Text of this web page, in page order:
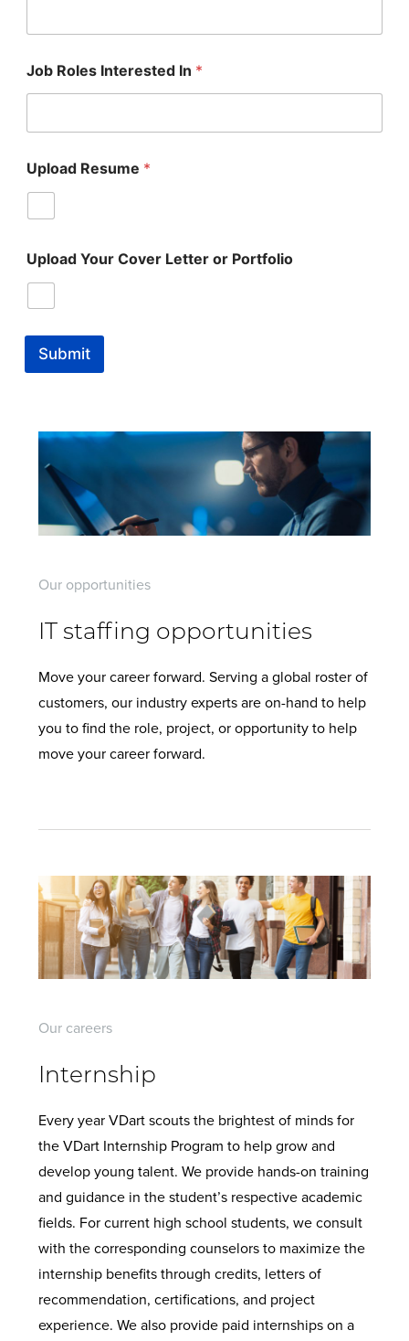
Job Roles Interested In *
Upload Resume *
Upload Your Cover Letter or Portfolio
Submit
Our opportunities
IT staffing opportunities
Move your career forward. Serving a global roster of
customers, our industry experts are on-hand to help
you to find the role, project, or opportunity to help
move your career forward.
Our careers
Internship
Every year VDart scouts the brightest of minds for
the VDart Internship Program to help grow and
develop young talent. We provide hands-on training
and guidance in the student’s respective academic
fields. For current high school students, we consult
with the corresponding counselors to maximize the
internship benefits through credits, letters of
recommendation, certifications, and project
experience. We also provide paid internships on a